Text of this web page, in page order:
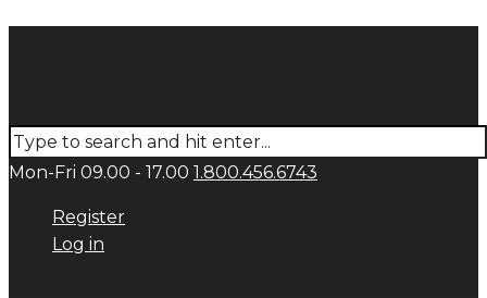
Mon-Fri 09.00 - 17.00 1.800.456.6743
Register
Log in